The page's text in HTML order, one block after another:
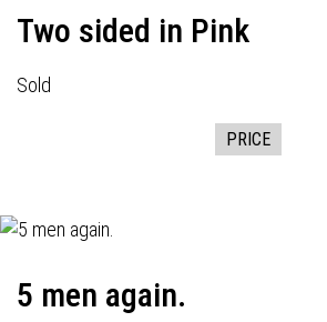
Two sided in Pink
Sold
PRICE
5 men again.